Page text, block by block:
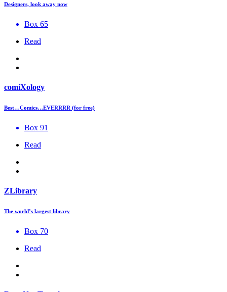
Designers, look away now
Box 65
Read
comiXology
Best…Comics…EVERRRR (for free)
Box 91
Read
ZLibrary
The world’s largest library
Box 70
Read